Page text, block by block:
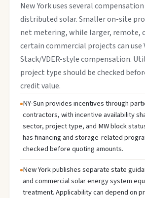
New York uses several
distributed solar. Smaller on-site
net metering, while larger, remote,
certain commercial projects can use
Stack/VDER-style compensation.
project type should be checked
credit value.
NY-Sun provides incentives through
contractors, with incentive availability
sector, project type, and MW block
has financing and storage-related
checked before quoting amounts.
New York publishes separate state
and commercial solar energy system
treatment. Applicability can depend on